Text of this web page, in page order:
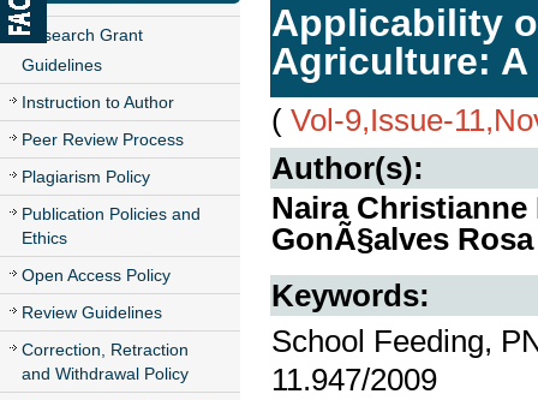
Research Grant
Guidelines
Instruction to Author
Peer Review Process
Plagiarism Policy
Publication Policies and
Ethics
Open Access Policy
Review Guidelines
Correction, Retraction
and Withdrawal Policy
Applicability
Agriculture:
( Vol-9,Issue-
Author(s):
Naira Christianne
GonÃ§alves
Keywords:
School Feeding,
11.947/2009